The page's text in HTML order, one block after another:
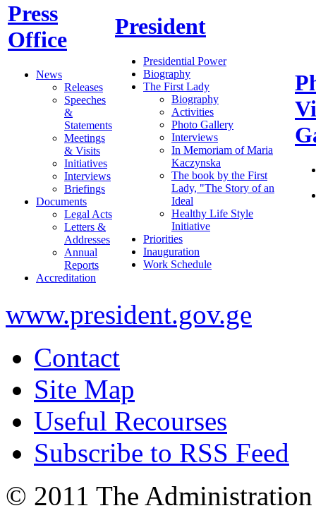
Press
Office
News
Releases
Speeches
&
Statements
Meetings
& Visits
Initiatives
Interviews
Briefings
Documents
Legal Acts
Letters &
Addresses
Annual
Reports
Accreditation
President
Presidential Power
Biography
The First Lady
Biography
Activities
Photo Gallery
Interviews
In Memoriam of Maria
Kaczynska
The book by the First
Lady, "The Story of an
Ideal
Healthy Life Style
Initiative
Priorities
Inauguration
Work Schedule
www.president.gov.ge
Contact
Site Map
Useful Recourses
Subscribe to RSS Feed
© 2011 The